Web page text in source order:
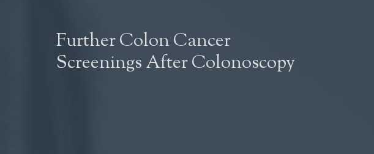
Further Colon Cancer
Screenings After Colonoscopy